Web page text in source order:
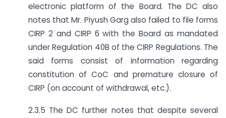
electronic platform of the Board. The DC also
notes that Mr. Piyush Garg also failed to file forms
CIRP 2 and CIRP 6 with the Board as mandated
under Regulation 40B of the CIRP Regulations. The
said forms consist of information regarding
constitution of CoC and premature closure of
CIRP (on account of withdrawal, etc.).
2.3.5 The DC further notes that despite several